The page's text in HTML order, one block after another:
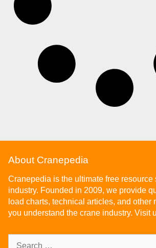
About Cranepedia
Cranepedia is the ultimate free resource
industry. Founded in 2009, we provide
load charts, technical articles, and other
you understand the crane industry. Visit